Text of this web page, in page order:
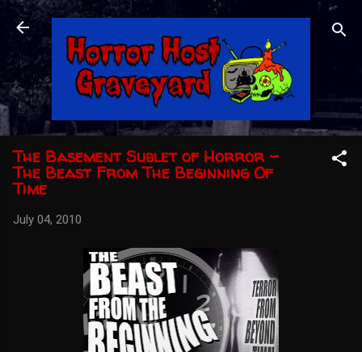
Skip to main content
The Basement Sublet of Horror -
The Beast From The Beginning Of
Time
July 04, 2010